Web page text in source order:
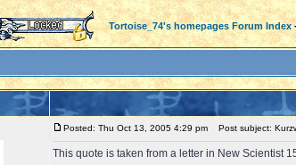
Tortoise_74's homepages Forum Index
Posted: Thu Oct 13, 2005 4:29 pm Post subject:
This quote is taken from a letter in New Scientist